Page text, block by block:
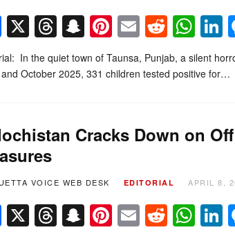
Facebook
X Threads
Snapchat
Pinterest
EmailReddit
In the quiet town of Taunsa, Punjab, a silent
October 2025, 331 children tested positive for…
Cracks Down on
VOICE WEB DESK EDITORIAL APRIL 8,
Facebook
X Threads
Snapchat
Pinterest
EmailReddit